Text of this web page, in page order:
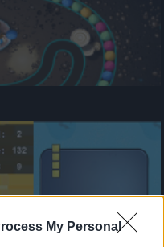
My Personal